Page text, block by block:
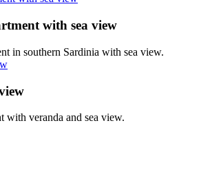
with sea view
in southern Sardinia with sea view.
with veranda and sea view.